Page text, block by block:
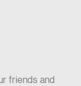
friends and